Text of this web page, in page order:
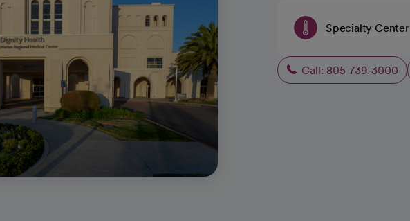
Specialty Center
Call: 805-739-3000